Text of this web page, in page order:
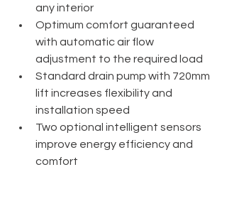
any interior
Optimum comfort guaranteed
with automatic air flow
adjustment to the required load
Standard drain pump with 720mm
lift increases flexibility and
installation speed
Two optional intelligent sensors
improve energy efficiency and
comfort